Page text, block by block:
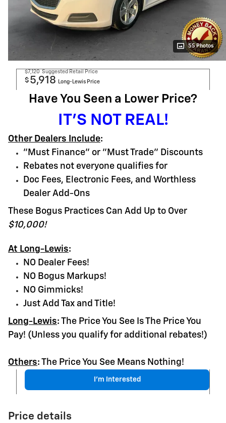
55 Photos
$7,120 Suggested Retail Price
$ 5,918 Long-Lewis Price
Have You Seen a Lower Price?
IT'S NOT REAL!
Other Dealers Include:
"Must Finance" or "Must Trade" Discounts
Rebates not everyone qualifies for
Doc Fees, Electronic Fees, and Worthless
Dealer Add-Ons
These Bogus Practices Can Add Up to Over
$10,000!
At Long-Lewis:
NO Dealer Fees!
NO Bogus Markups!
NO Gimmicks!
Just Add Tax and Title!
Long-Lewis: The Price You See Is The Price You
Pay! (Unless you qualify for additional rebates!)
Others: The Price You See Means Nothing!
I'm Interested
Price details